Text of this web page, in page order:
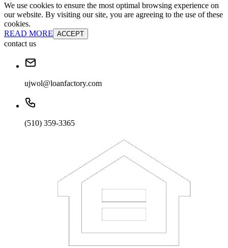
We use cookies to ensure the most optimal browsing experience on
our website. By visiting our site, you are agreeing to the use of these
cookies.
READ MORE ACCEPT
contact us
ujwol@loanfactory.com
(510) 359-3365